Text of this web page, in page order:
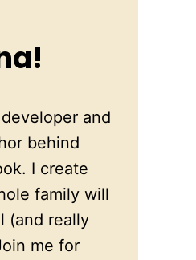
and
behind
I create
family will
(and really
me for